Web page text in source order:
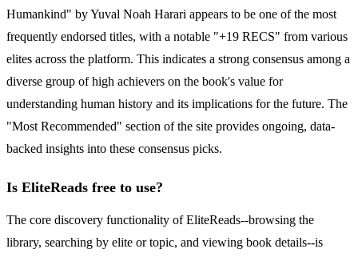
Humankind" by Yuval Noah Harari appears to be one of the most
frequently endorsed titles, with a notable "+19 RECS" from various
elites across the platform. This indicates a strong consensus among a
diverse group of high achievers on the book's value for
understanding human history and its implications for the future. The
"Most Recommended" section of the site provides ongoing, data-
backed insights into these consensus picks.
Is EliteReads free to use?
The core discovery functionality of EliteReads--browsing the
library, searching by elite or topic, and viewing book details--is